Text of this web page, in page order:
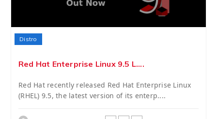
Distro
Red Hat Enterprise Linux 9.5 L....
Red Hat recently released Red Hat Enterprise Linux
(RHEL) 9.5, the latest version of its enterp....